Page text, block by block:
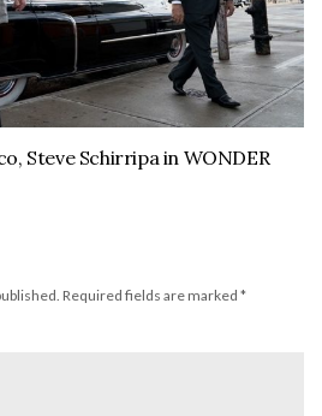
Steve Schirripa in WONDER
Required fields are marked *